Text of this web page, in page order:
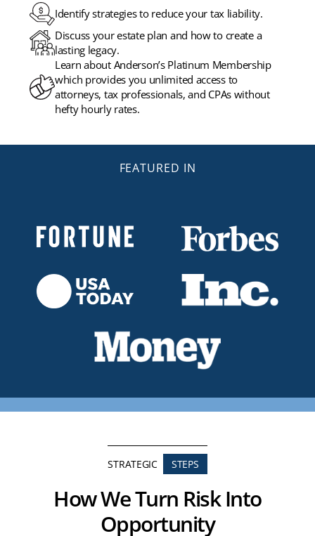
Identify strategies to reduce your tax liability.
Discuss your estate plan and how to create a
lasting legacy.
Learn about Anderson’s Platinum Membership
which provides you unlimited access to
attorneys, tax professionals, and CPAs without
hefty hourly rates.
FEATURED IN
STRATEGIC STEPS
How We Turn Risk Into
Opportunity